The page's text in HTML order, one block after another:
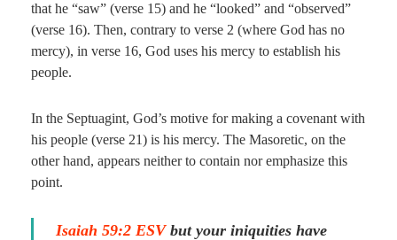
that he “saw” (verse 15) and he “looked” and “observed”
(verse 16). Then, contrary to verse 2 (where God has no
mercy), in verse 16, God uses his mercy to establish his
people.
In the Septuagint, God’s motive for making a covenant with
his people (verse 21) is his mercy. The Masoretic, on the
other hand, appears neither to contain nor emphasize this
point.
Isaiah 59:2 ESVbut your iniquities have